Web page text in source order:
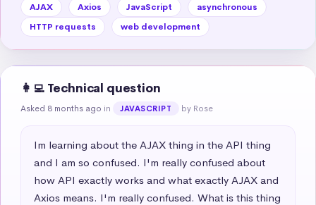
AJAX Axios JavaScript
asynchronous
HTTP requests
web development
👩‍💻 Technical question
Asked 8 months ago in JAVASCRIPT by Rose
Im learning about the AJAX thing in the API thing
and I am so confused. I'm really confused about
how API exactly works and what exactly AJAX and
Axios means. I'm really confused. What is this thing